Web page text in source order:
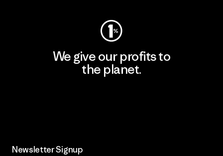
We give our profits to
the planet.
Newsletter Signup